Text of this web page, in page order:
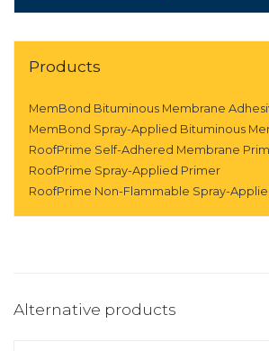
Products
MemBond Bituminous Membrane
MemBond Spray-Applied Bituminous
RoofPrime Self-Adhered Membrane
RoofPrime Spray-Applied Primer
RoofPrime Non-Flammable Spray-
Alternative products